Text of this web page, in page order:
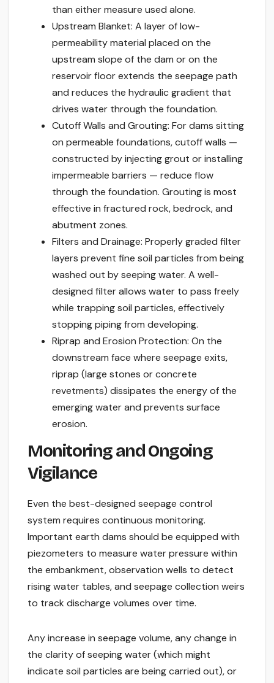
than either measure used alone.
Upstream Blanket: A layer of low-
permeability material placed on the
upstream slope of the dam or on the
reservoir floor extends the seepage path
and reduces the hydraulic gradient that
drives water through the foundation.
Cutoff Walls and Grouting: For dams sitting
on permeable foundations, cutoff walls —
constructed by injecting grout or installing
impermeable barriers — reduce flow
through the foundation. Grouting is most
effective in fractured rock, bedrock, and
abutment zones.
Filters and Drainage: Properly graded filter
layers prevent fine soil particles from being
washed out by seeping water. A well-
designed filter allows water to pass freely
while trapping soil particles, effectively
stopping piping from developing.
Riprap and Erosion Protection: On the
downstream face where seepage exits,
riprap (large stones or concrete
revetments) dissipates the energy of the
emerging water and prevents surface
erosion.
Monitoring and Ongoing
Vigilance
Even the best-designed seepage control
system requires continuous monitoring.
Important earth dams should be equipped with
piezometers to measure water pressure within
the embankment, observation wells to detect
rising water tables, and seepage collection weirs
to track discharge volumes over time.
Any increase in seepage volume, any change in
the clarity of seeping water (which might
indicate soil particles are being carried out), or